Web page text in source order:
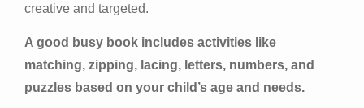
creative and targeted.
A good busy book includes activities like
matching, zipping, lacing, letters, numbers, and
puzzles based on your child’s age and needs.